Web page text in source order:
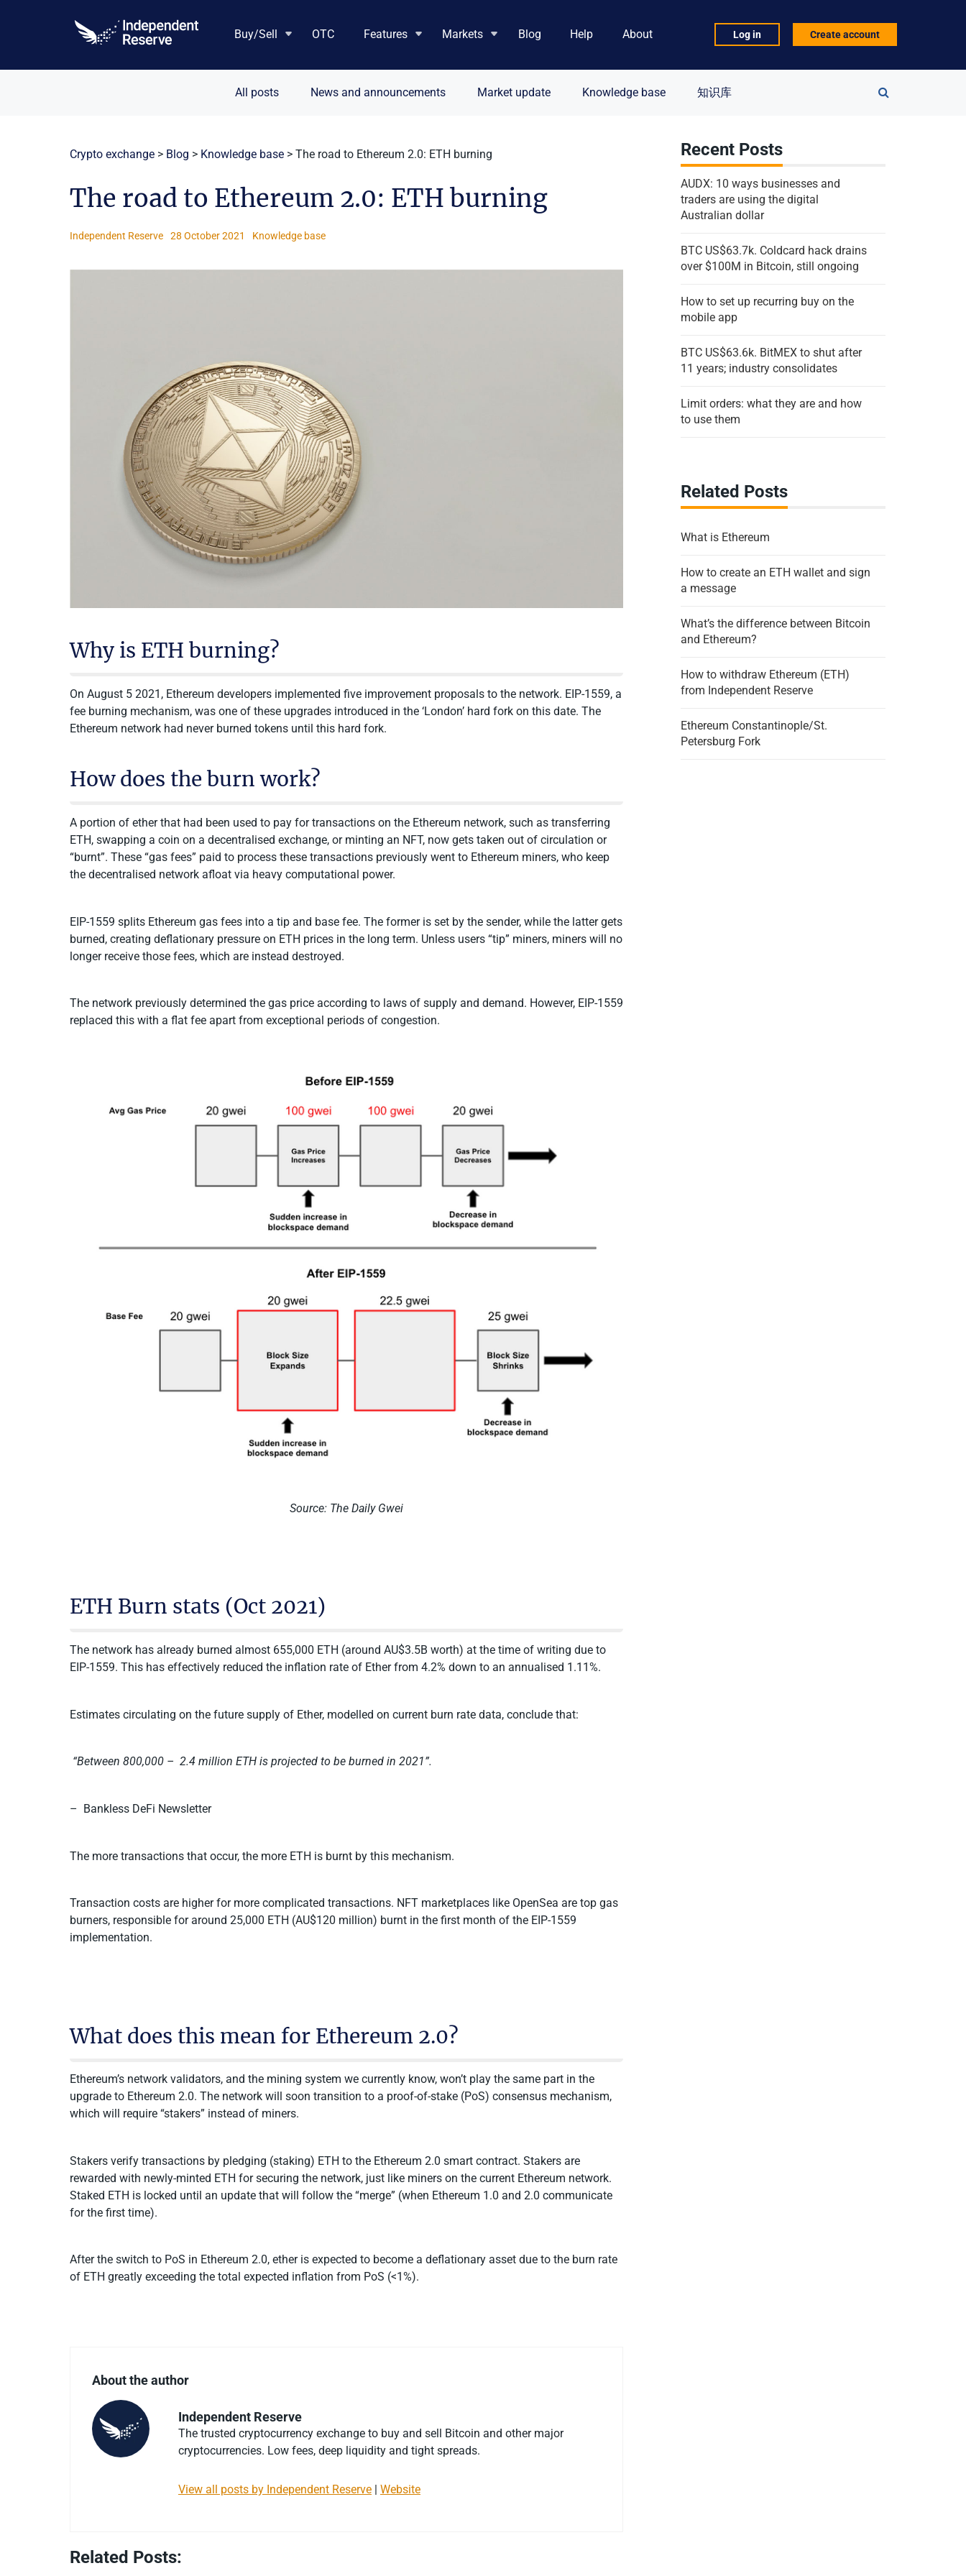
Buy/Sell OTC Features Markets Blog Help About Log in Create account
All posts News and announcements Market update Knowledge base 知识库
Search
Crypto exchange > Blog > Knowledge base > The road to Ethereum 2.0: ETH burning
The road to Ethereum 2.0: ETH burning
Independent Reserve 28 October 2021 Knowledge base
Why is ETH burning?
On August 5 2021, Ethereum developers implemented five improvement proposals to the network. EIP-1559, a
fee burning mechanism, was one of these upgrades introduced in the ‘London’ hard fork on this date. The
Ethereum network had never burned tokens until this hard fork.
How does the burn work?
A portion of ether that had been used to pay for transactions on the Ethereum network, such as transferring
ETH, swapping a coin on a decentralised exchange, or minting an NFT, now gets taken out of circulation or
“burnt”. These “gas fees” paid to process these transactions previously went to Ethereum miners, who keep
the decentralised network afloat via heavy computational power.
EIP-1559 splits Ethereum gas fees into a tip and base fee. The former is set by the sender, while the latter gets
burned, creating deflationary pressure on ETH prices in the long term. Unless users “tip” miners, miners will no
longer receive those fees, which are instead destroyed.
The network previously determined the gas price according to laws of supply and demand. However, EIP-1559
replaced this with a flat fee apart from exceptional periods of congestion.
Source: The Daily Gwei
ETH Burn stats (Oct 2021)
The network has already burned almost 655,000 ETH (around AU$3.5B worth) at the time of writing due to
EIP-1559. This has effectively reduced the inflation rate of Ether from 4.2% down to an annualised 1.11%.
Estimates circulating on the future supply of Ether, modelled on current burn rate data, conclude that:
“Between 800,000 – 2.4 million ETH is projected to be burned in 2021”.
– Bankless DeFi Newsletter
The more transactions that occur, the more ETH is burnt by this mechanism.
Transaction costs are higher for more complicated transactions. NFT marketplaces like OpenSea are top gas
burners, responsible for around 25,000 ETH (AU$120 million) burnt in the first month of the EIP-1559
implementation.
What does this mean for Ethereum 2.0?
Ethereum’s network validators, and the mining system we currently know, won’t play the same part in the
upgrade to Ethereum 2.0. The network will soon transition to a proof-of-stake (PoS) consensus mechanism,
which will require “stakers” instead of miners.
Stakers verify transactions by pledging (staking) ETH to the Ethereum 2.0 smart contract. Stakers are
rewarded with newly-minted ETH for securing the network, just like miners on the current Ethereum network.
Staked ETH is locked until an update that will follow the “merge” (when Ethereum 1.0 and 2.0 communicate
for the first time).
After the switch to PoS in Ethereum 2.0, ether is expected to become a deflationary asset due to the burn rate
of ETH greatly exceeding the total expected inflation from PoS (<1%).
About the author
Independent Reserve
The trusted cryptocurrency exchange to buy and sell Bitcoin and other major
cryptocurrencies. Low fees, deep liquidity and tight spreads.
View all posts by Independent Reserve Website
Related Posts:
Recent Posts
AUDX: 10 ways businesses and
traders are using the digital
Australian dollar
BTC US$63.7k. Coldcard hack drains
over $100M in Bitcoin, still ongoing
How to set up recurring buy on the
mobile app
BTC US$63.6k. BitMEX to shut after
11 years; industry consolidates
Limit orders: what they are and how
to use them
Related Posts
What is Ethereum
How to create an ETH wallet and sign
a message
What’s the difference between Bitcoin
and Ethereum?
How to withdraw Ethereum (ETH)
from Independent Reserve
Ethereum Constantinople/St.
Petersburg Fork